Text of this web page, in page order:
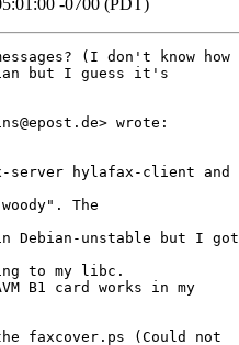
(I don't know how
but I guess it's
wrote:
hylafax-client and
The
Debian-unstable but I got
to my libc.
B1 card works in my
faxcover.ps (Could not